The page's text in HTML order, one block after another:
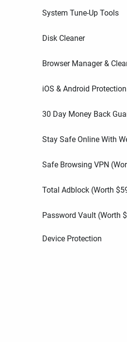
System Tune-Up Tools
Disk Cleaner
Browser Manager &
iOS & Android Protection
30 Day Money Back
Stay Safe Online With
Safe Browsing VPN
Total Adblock (Worth $
Password Vault (Worth $
Device Protection